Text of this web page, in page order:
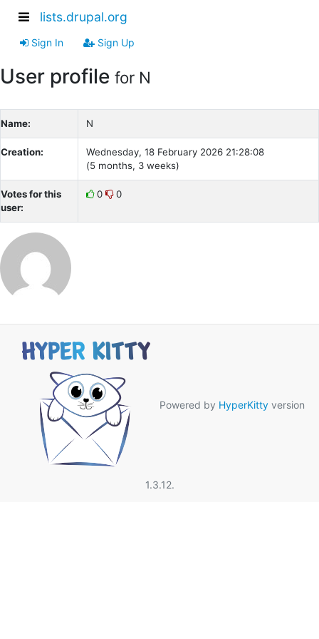
lists.drupal.org
Sign In Sign Up
User profile for N
Name: N
Creation:
Wednesday, 18 February 2026 21:28:08
(5 months, 3 weeks)
Votes for this
user:
0 0
Powered by HyperKitty version
1.3.12.